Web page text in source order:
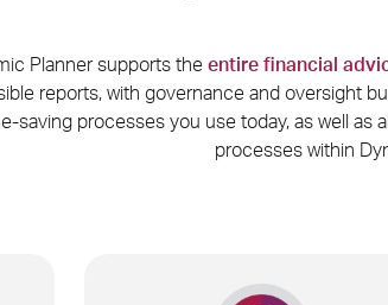
Planner supports the entire financial
reports, with governance and oversight
saving processes you use today, as well as
processes within